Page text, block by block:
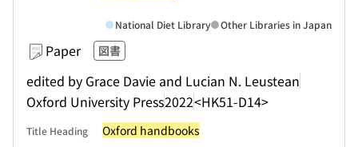
Paper 図書
edited by Grace Davie and Lucian N. Leustean
Oxford University Press2022<HK51-D14>
National Diet Library Other Libraries in Japan
Title Heading Oxford handbooks